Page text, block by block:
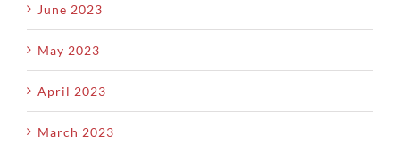
June 2023
May 2023
April 2023
March 2023